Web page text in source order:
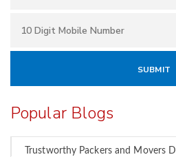
Popular Blogs
Trustworthy Packers and Movers